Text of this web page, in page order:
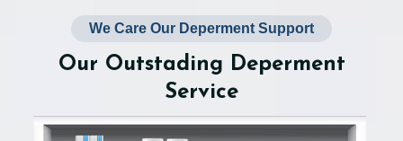
We Care Our Deperment Support
Our Outstading Deperment
Service